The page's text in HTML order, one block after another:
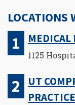
LOCATIONS
MEDICAL
1125
UT